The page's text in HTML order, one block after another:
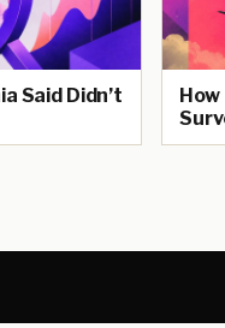
Said Didn’t